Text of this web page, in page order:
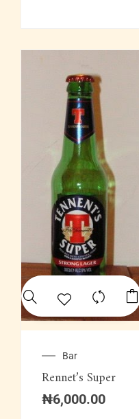
Bar
Rennet’s Super
₦6,000.00